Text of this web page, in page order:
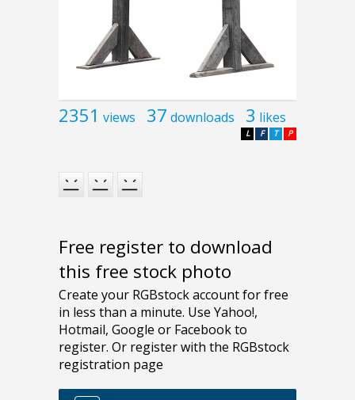
2351 views 37 downloads 3 likes
P
T
F
L
Free register to download
this free stock photo